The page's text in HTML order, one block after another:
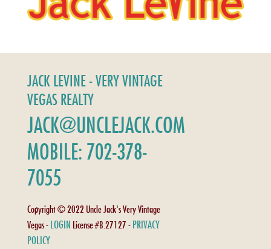
JACK LEVINE - VERY VINTAGE
VEGAS REALTY
JACK@UNCLEJACK.COM
MOBILE: 702-378-
7055
Copyright © 2022 Uncle Jack's Very Vintage
Vegas - LOGIN License #B.27127 - PRIVACY
POLICY